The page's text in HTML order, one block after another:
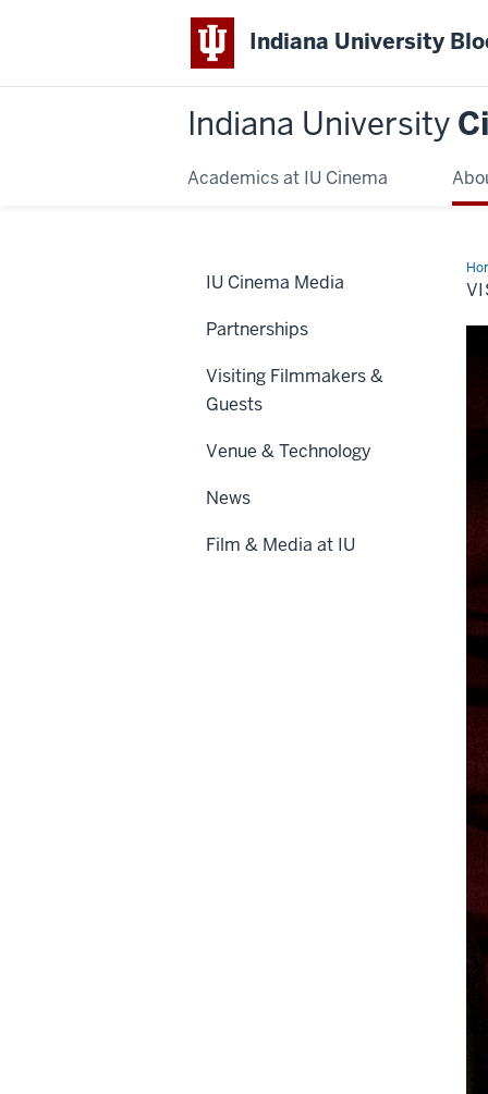
Indiana University
Indiana University
Academics at IU Cinema
IU Cinema Media
Partnerships
Visiting Filmmakers &
Guests
Venue & Technology
News
Film & Media at IU